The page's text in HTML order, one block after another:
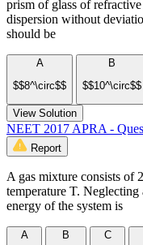
prism of glass of
dispersion without
should be
A
$$8^\circ$$
B
$$10^\circ$$
View Solution
NEET 2017 APRA -
Report
A gas mixture consists of
temperature T.
energy of the system is
A
B
C